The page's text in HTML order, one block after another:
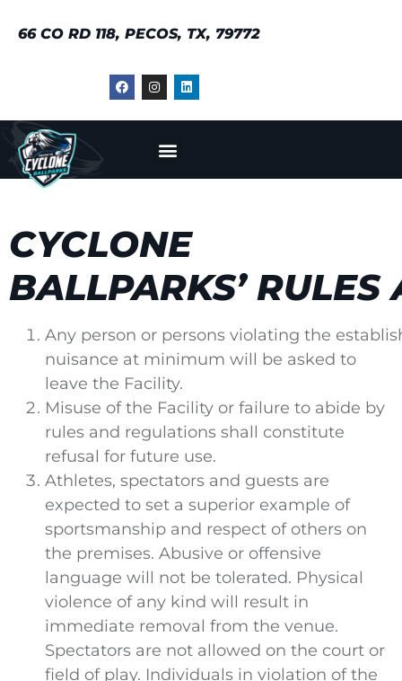
66 CO RD 118, PECOS, TX, 79772
CYCLONE
BALLPARKS’
Any person or persons violating the
nuisance at minimum will be asked to
leave the Facility.
Misuse of the Facility or failure to abide by
rules and regulations shall constitute
refusal for future use.
Athletes, spectators and guests are
expected to set a superior example of
sportsmanship and respect of others on
the premises. Abusive or offensive
language will not be tolerated. Physical
violence of any kind will result in
immediate removal from the venue.
Spectators are not allowed on the court or
field of play. Individuals in violation of the